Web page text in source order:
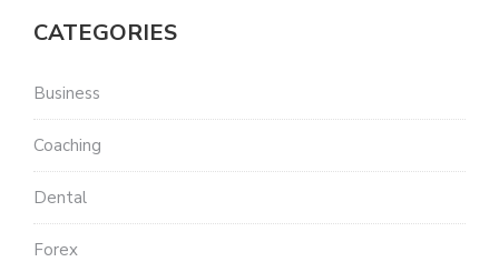
CATEGORIES
Business
Coaching
Dental
Forex